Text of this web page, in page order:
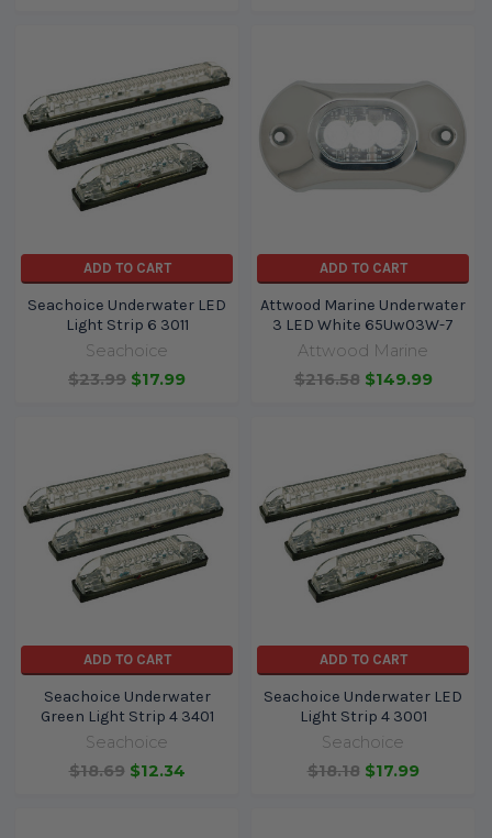
ADD TO CART
Seachoice Underwater LED
Light Strip 6 3011
Seachoice
$23.99 $17.99
ADD TO CART
Attwood Marine Underwater
3 LED White 65Uw03W-7
Attwood Marine
$216.58 $149.99
ADD TO CART
Seachoice Underwater
Green Light Strip 4 3401
Seachoice
$18.69 $12.34
ADD TO CART
Seachoice Underwater LED
Light Strip 4 3001
Seachoice
$18.18 $17.99